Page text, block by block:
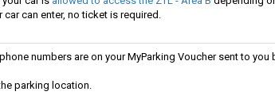
can enter, no ticket is required.
numbers are on your MyParking Voucher sent to you
parking location.